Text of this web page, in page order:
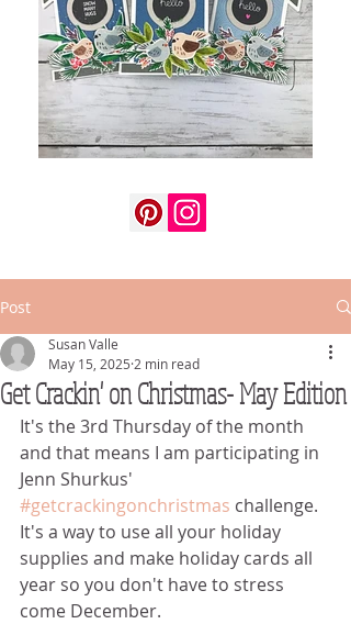
Post
Get Crackin' on Christmas- May Edition
Susan Valle
May 15, 2025 2 min read
It's the 3rd Thursday of the month
and that means I am participating in
Jenn Shurkus'
#getcrackingonchristmas challenge.
It's a way to use all your holiday
supplies and make holiday cards all
year so you don't have to stress
come December.